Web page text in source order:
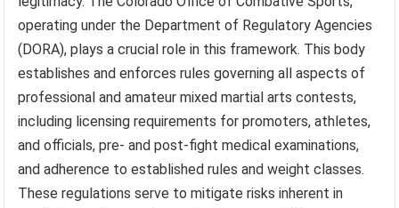
operating under the Department of Regulatory Agencies
(DORA), plays a crucial role in this framework. This body
establishes and enforces rules governing all aspects of
professional and amateur mixed martial arts contests,
including licensing requirements for promoters, athletes,
and officials, pre- and post-fight medical examinations,
and adherence to established rules and weight classes.
These regulations serve to mitigate risks inherent in